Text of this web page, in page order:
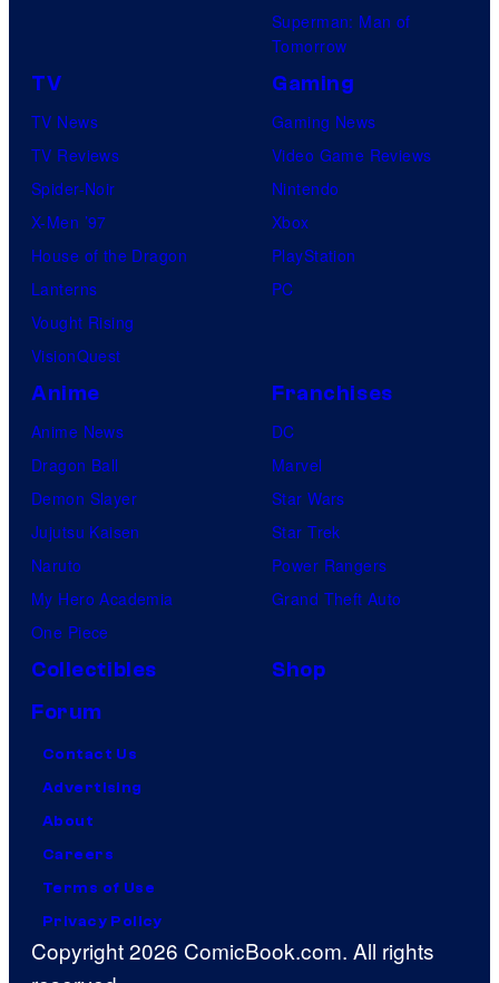
Superman: Man of
Tomorrow
TV
TV News
TV Reviews
Spider-Noir
X-Men ’97
House of the Dragon
Lanterns
Vought Rising
VisionQuest
Gaming
Gaming News
Video Game Reviews
Nintendo
Xbox
PlayStation
PC
Anime
Anime News
Dragon Ball
Demon Slayer
Jujutsu Kaisen
Naruto
My Hero Academia
One Piece
Franchises
DC
Marvel
Star Wars
Star Trek
Power Rangers
Grand Theft Auto
Collectibles
Shop
Forum
Contact Us
Advertising
About
Careers
Terms of Use
Privacy Policy
Copyright 2026 ComicBook.com. All rights